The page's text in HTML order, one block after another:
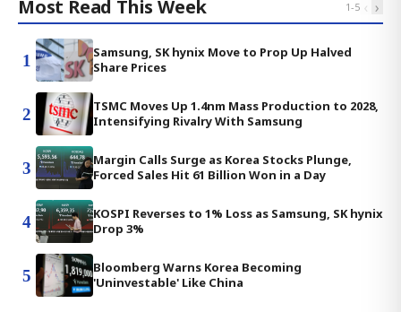
Most Read This Week 1-5 ‹ ›
1
Samsung, SK hynix Move to Prop Up Halved
Share Prices
2
TSMC Moves Up 1.4nm Mass Production to 2028,
Intensifying Rivalry With Samsung
3
Margin Calls Surge as Korea Stocks Plunge,
Forced Sales Hit 61 Billion Won in a Day
4
KOSPI Reverses to 1% Loss as Samsung, SK hynix
Drop 3%
5
Bloomberg Warns Korea Becoming
'Uninvestable' Like China